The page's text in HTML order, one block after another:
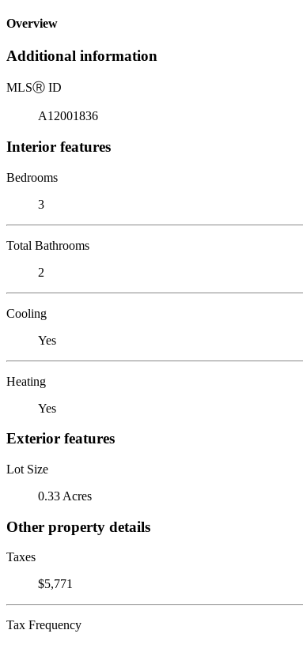
Overview
Additional information
MLSⓇ ID
A12001836
Interior features
Bedrooms
3
Total Bathrooms
2
Cooling
Yes
Heating
Yes
Exterior features
Lot Size
0.33 Acres
Other property details
Taxes
$5,771
Tax Frequency